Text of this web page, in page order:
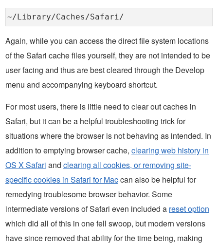
~/Library/Caches/Safari/
Again, while you can access the direct file system locations
of the Safari cache files yourself, they are not intended to be
user facing and thus are best cleared through the Develop
menu and accompanying keyboard shortcut.
For most users, there is little need to clear out caches in
Safari, but it can be a helpful troubleshooting trick for
situations where the browser is not behaving as intended. In
addition to emptying browser cache, clearing web history in
OS X Safari and clearing all cookies, or removing site-
specific cookies in Safari for Maccan also be helpful for
remedying troublesome browser behavior. Some
intermediate versions of Safari even included a reset option
which did all of this in one fell swoop, but modern versions
have since removed that ability for the time being, making